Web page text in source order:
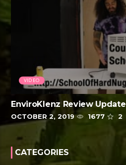
VIDEO
EnviroKlenz Review Update
OCTOBER 2, 2019 1677 2
CATEGORIES